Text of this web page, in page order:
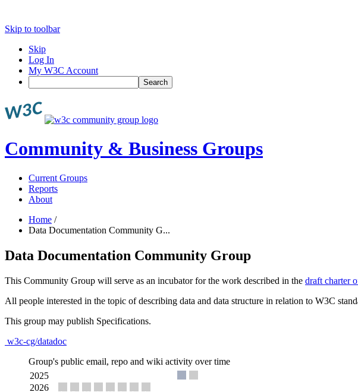
Skip to toolbar
Skip
Log In
My W3C Account
Search
Community & Business Groups
Current Groups
Reports
About
Home /
Data Documentation Community G...
Data Documentation Community Group
This Community Group will serve as an incubator for the work described in the draft charter
All people interested in the topic of describing data and data structure in relation to W3C
This group may publish Specifications.
w3c-cg/datadoc
Group's public email, repo and wiki activity over time